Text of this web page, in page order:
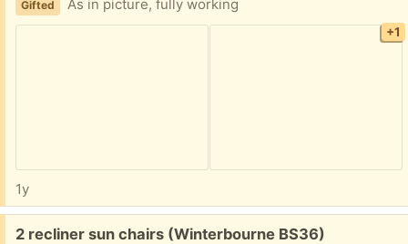
Gifted As in picture, fully working
+1
1y
Free:
2 recliner sun chairs (Winterbourne BS36)